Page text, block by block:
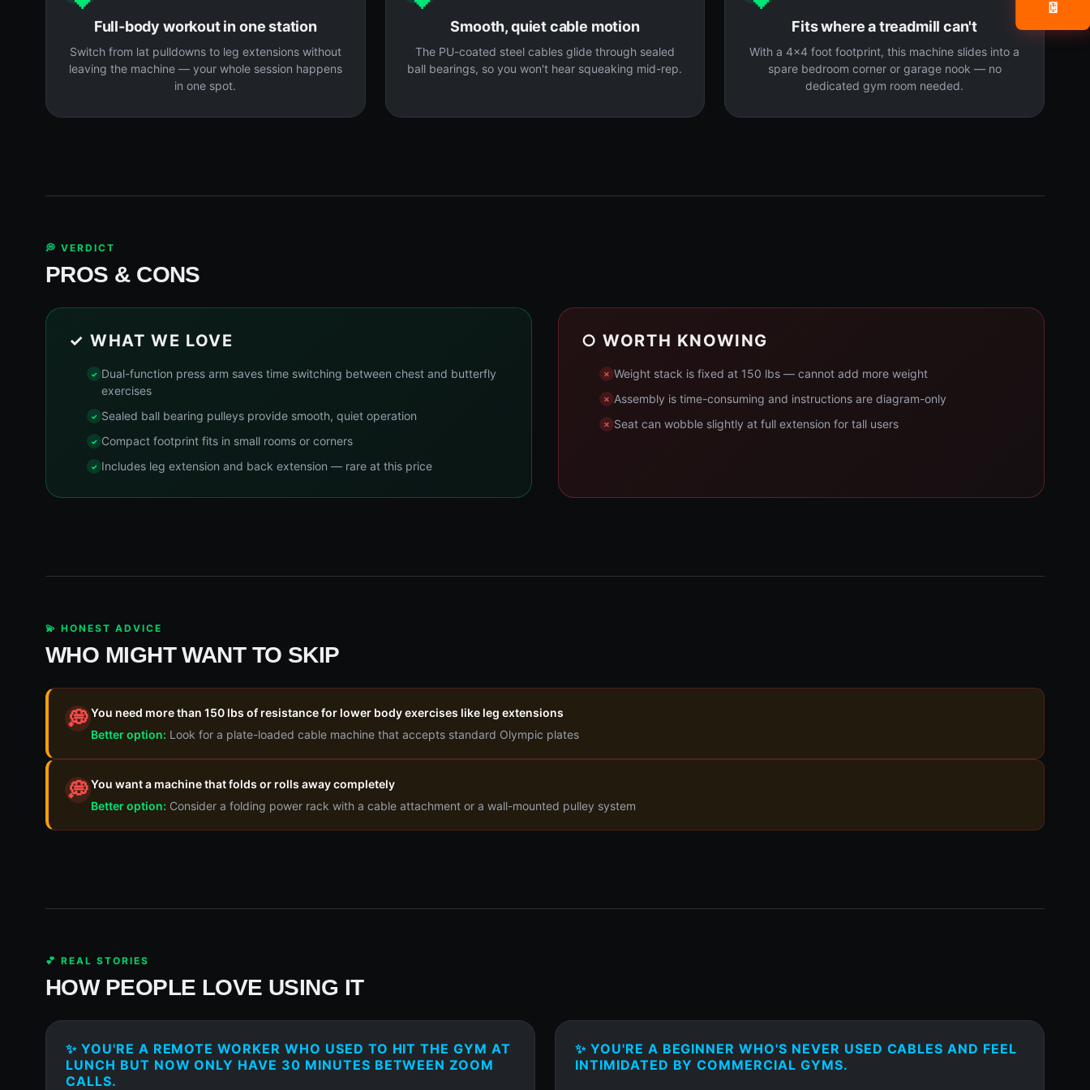
Full-body workout in one station
Switch from lat pulldowns to leg extensions without
leaving the machine — your whole session happens
in one spot.
Smooth, quiet cable motion
The PU-coated steel cables glide through sealed
ball bearings, so you won't hear squeaking mid-rep.
Fits where a treadmill can't
With a 4x4 foot footprint, this machine slides into a
spare bedroom corner or garage nook — no
dedicated gym room needed.
💭 VERDICT
PROS & CONS
✓ WHAT WE LOVE
Dual-function press arm saves time switching between chest and butterfly
exercises
Sealed ball bearing pulleys provide smooth, quiet operation
Compact footprint fits in small rooms or corners
Includes leg extension and back extension — rare at this price
○ WORTH KNOWING
Weight stack is fixed at 150 lbs — cannot add more weight
Assembly is time-consuming and instructions are diagram-only
Seat can wobble slightly at full extension for tall users
💫 HONEST ADVICE
WHO MIGHT WANT TO SKIP
💭You need more than 150 lbs of resistance for lower body exercises like leg extensions
Better option: Look for a plate-loaded cable machine that accepts standard Olympic plates
💭You want a machine that folds or rolls away completely
Better option: Consider a folding power rack with a cable attachment or a wall-mounted pulley system
💕 REAL STORIES
HOW PEOPLE LOVE USING IT
✨ YOU'RE A REMOTE WORKER WHO USED TO HIT THE GYM AT
LUNCH BUT NOW ONLY HAVE 30 MINUTES BETWEEN ZOOM
CALLS.
✨ YOU'RE A BEGINNER WHO'S NEVER USED CABLES AND FEEL
INTIMIDATED BY COMMERCIAL GYMS.
📧